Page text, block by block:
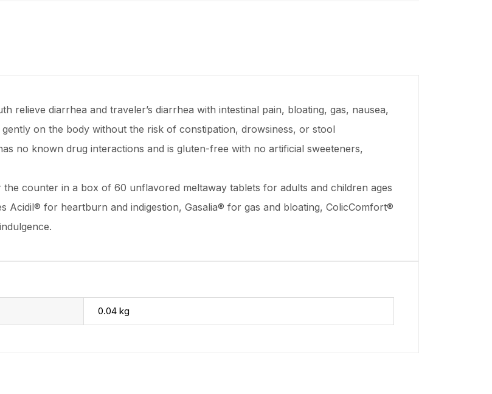
relieve diarrhea and traveler’s diarrhea with intestinal pain, bloating, gas, nausea,
on the body without the risk of constipation, drowsiness, or stool
no known drug interactions and is gluten-free with no artificial sweeteners,
the counter in a box of 60 unflavored meltaway tablets for adults and children ages
Acidil® for heartburn and indigestion, Gasalia® for gas and bloating, ColicComfort®
0.04 kg